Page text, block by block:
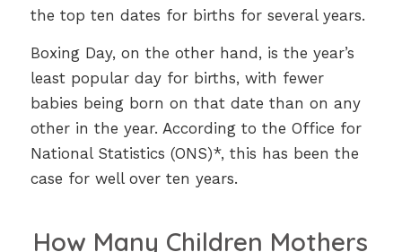
the top ten dates for births for several years.
Boxing Day, on the other hand, is the year’s
least popular day for births, with fewer
babies being born on that date than on any
other in the year. According to the Office for
National Statistics (ONS)*, this has been the
case for well over ten years.
How Many Children Mothers